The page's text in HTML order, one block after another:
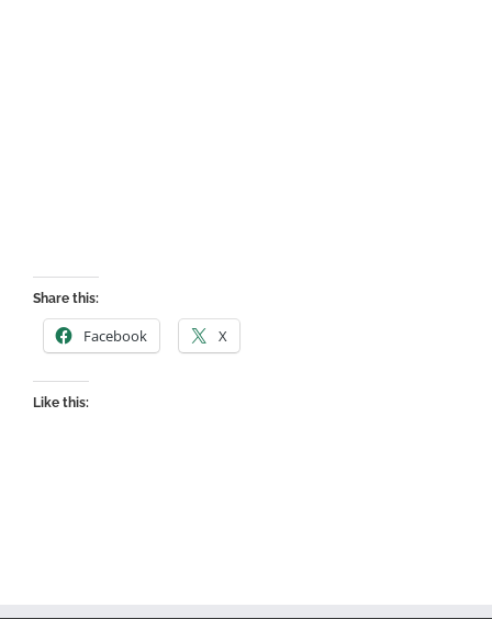
Share this:
Facebook X
Like this: